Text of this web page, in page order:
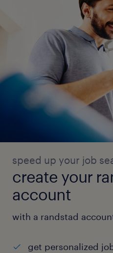
speed up your job
create your
account
with a randstad
get personalized